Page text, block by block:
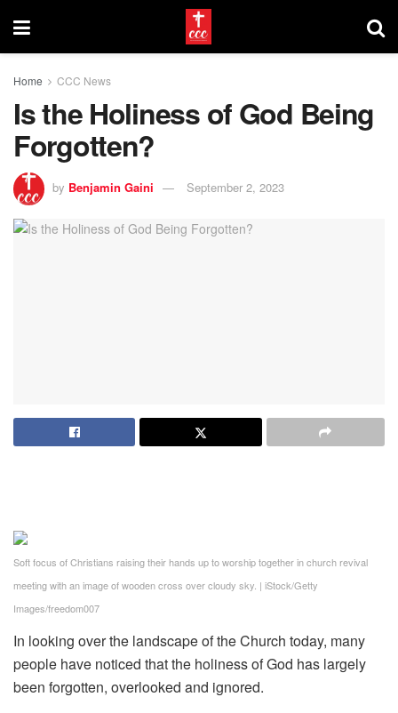
Home CCC News
Is the Holiness of God Being
Forgotten?
by Benjamin Gaini September 2, 2023
Soft focus of Christians raising their hands up to worship together in church revival
meeting with an image of wooden cross over cloudy sky. | iStock/Getty
Images/freedom007
In looking over the landscape of the Church today, many
people have noticed that the holiness of God has largely
been forgotten, overlooked and ignored.